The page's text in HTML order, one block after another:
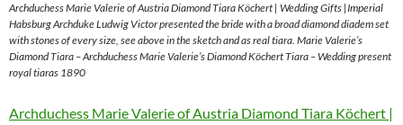
Archduchess Marie Valerie of Austria Diamond Tiara Köchert | Wedding Gifts |Imperial
Habsburg Archduke Ludwig Victor presented the bride with a broad diamond diadem set
with stones of every size, see above in the sketch and as real tiara. Marie Valerie’s
Diamond Tiara – Archduchess Marie Valerie’s Diamond Köchert Tiara – Wedding present
royal tiaras 1890
Archduchess Marie Valerie of Austria Diamond Tiara Köchert |